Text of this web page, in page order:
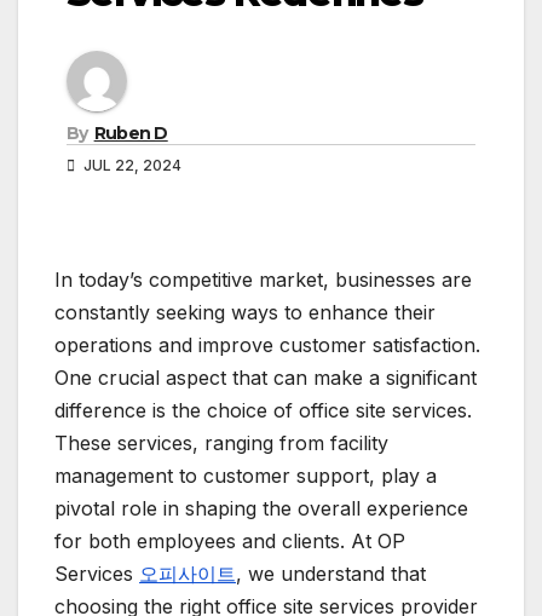
By Ruben D
JUL 22, 2024
In today’s competitive market, businesses are
constantly seeking ways to enhance their
operations and improve customer satisfaction.
One crucial aspect that can make a significant
difference is the choice of office site services.
These services, ranging from facility
management to customer support, play a
pivotal role in shaping the overall experience
for both employees and clients. At OP
Services 오피사이트, we understand that
choosing the right office site services provider